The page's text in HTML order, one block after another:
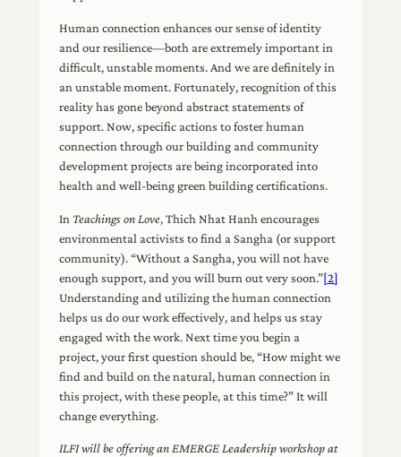
Human connection enhances our sense of identity
and our resilience—both are extremely important in
difficult, unstable moments. And we are definitely in
an unstable moment. Fortunately, recognition of this
reality has gone beyond abstract statements of
support. Now, specific actions to foster human
connection through our building and community
development projects are being incorporated into
health and well-being green building certifications.
In Teachings on Love, Thich Nhat Hanh encourages
environmental activists to find a Sangha (or support
community). “Without a Sangha, you will not have
enough support, and you will burn out very soon.”[2]
Understanding and utilizing the human connection
helps us do our work effectively, and helps us stay
engaged with the work. Next time you begin a
project, your first question should be, “How might we
find and build on the natural, human connection in
this project, with these people, at this time?” It will
change everything.
ILFI will be offering an EMERGE Leadership workshop at